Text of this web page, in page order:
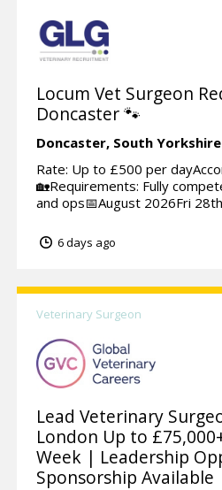
Locum Vet Surgeon
Doncaster 🐾
Doncaster, South
Rate: Up to £500 per
🏡Requirements: Fully
and ops📅August 2026Fri 28th
6 days ago
Veterinary Surgeon
Lead Veterinary
London Up to
Week | Leadership
Sponsorship Available